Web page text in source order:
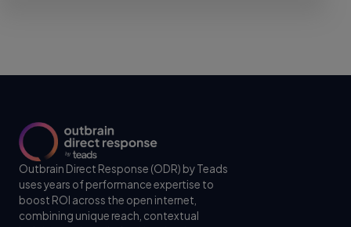
Outbrain Direct Response (ODR) by Teads
uses years of performance expertise to
boost ROI across the open internet,
combining unique reach, contextual